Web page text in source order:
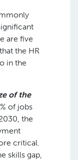
are five
the HR
in the
of the
of jobs
the
critical.
skills gap,